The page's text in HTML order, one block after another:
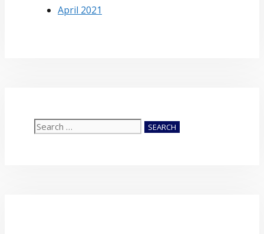
April 2021
Search